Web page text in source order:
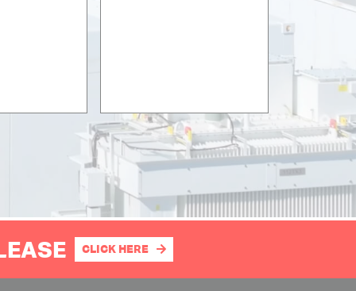
CLICK HERE